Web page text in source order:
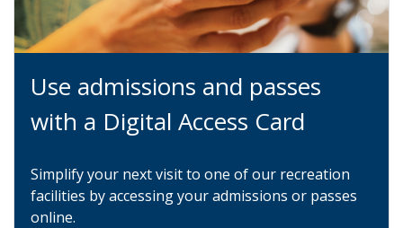
Use admissions and passes
with a Digital Access Card
Simplify your next visit to one of our recreation
facilities by accessing your admissions or passes
online.